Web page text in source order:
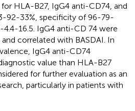
HLA-B27, IgG4 anti-CD74, and
92-33%, specificity of 96-79-
16.5. IgG4 anti-CD 74 were
correlated with BASDAI. In
IgG4 anti-CD74
value than HLA-B27
for further evaluation as an
particularly in patients with